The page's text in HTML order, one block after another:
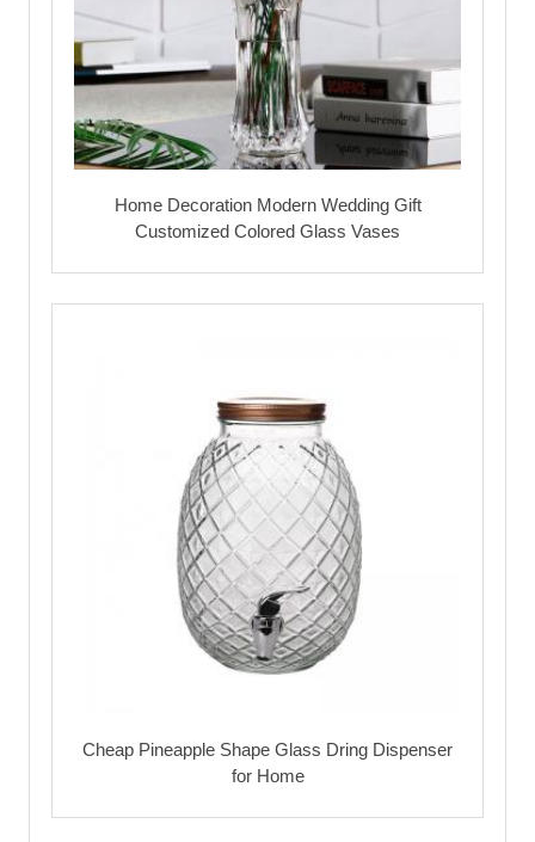
Home Decoration Modern Wedding Gift
Customized Colored Glass Vases
Cheap Pineapple Shape Glass Dring Dispenser
for Home